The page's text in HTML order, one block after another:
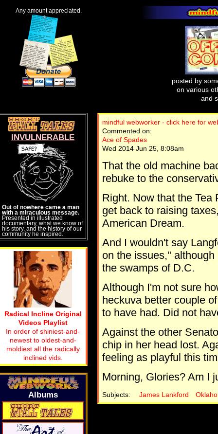
Any amount appreciated.
posted by
on various
and
mindful webworker - click here for
Commented on:
Ace of Spades
Wed 2014 Jun 25, 8:08am
That the old machine
rebuke to the
Right. Now that the
get back to raising
American Dream.
And I wouldn't say
on the issues,"
the swamps of D.C.
Although I'm not sure
heckuva better couple
to have had. Did not
Against the other
chip in her head lost.
feeling as playful this
Morning, Glories? Am I
Subjects: James Lankford
INVULNERABLE
Out of nowhere came a man
with a miraculous message.
Presented in illustrated
documentary, what we know of
his story, and the history of our
community he inspired.
Radical Incline Original
Videos Playlist
In order of shiniest-and-
newest to oldest-and-
moldiest all the radically
inclined vids.
Albums